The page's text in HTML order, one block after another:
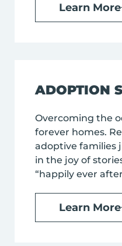
Learn More
ADOPTION
Overcoming the
forever homes.
adoptive families
in the joy of
“happily ever
Learn More